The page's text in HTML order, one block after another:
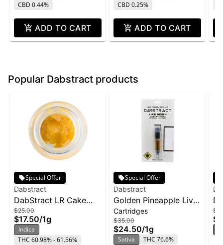
CBD 0.44%
ADD TO CART
CBD 0.25%
ADD TO CART
Popular Dabstract products
Special Offer
Dabstract
DabStract LR Cake
Icing 1g - Sunset
Sherbert
$25.00
$17.50/1g
Indica
THC 60.98% - 61.56%
Special Offer
Dabstract
Golden Pineapple Live
Resin Cartridge | 1g
Cartridges
$35.00
$24.50/1g
Sativa
THC 76.6%